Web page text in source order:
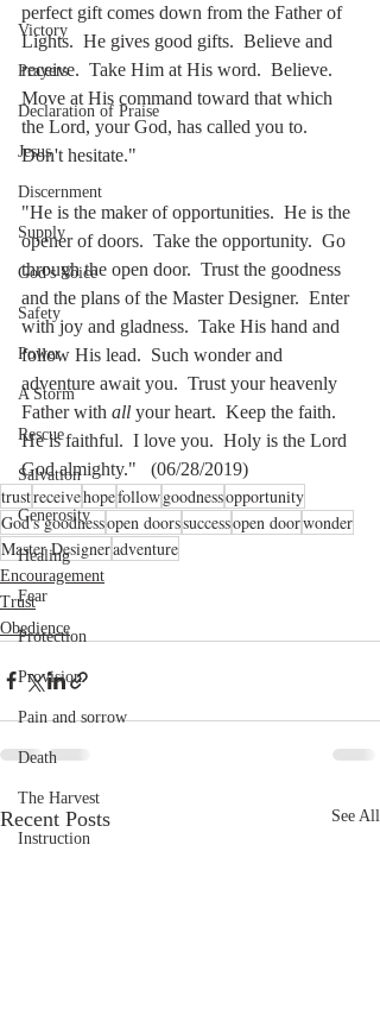
Victory
Prayers
Declaration of Praise
Jesus
Discernment
Supply
God's Voice
Safety
Power
A Storm
Rescue
Salvation
Generosity
Healing
Fear
Protection
Provision
Pain and sorrow
Death
The Harvest
Instruction
perfect gift comes down from the Father of
Lights.  He gives good gifts.  Believe and
receive.  Take Him at His word.  Believe.
Move at His command toward that which
the Lord, your God, has called you to.
Don't hesitate."
"He is the maker of opportunities.  He is the
opener of doors.  Take the opportunity.  Go
through the open door.  Trust the goodness
and the plans of the Master Designer.  Enter
with joy and gladness.  Take His hand and
follow His lead.  Such wonder and
adventure await you.  Trust your heavenly
Father with all your heart.  Keep the faith.
He is faithful.  I love you.  Holy is the Lord
God almighty."   (06/28/2019)
trustreceivehopefollowgoodnessopportunity
God's goodnessopen doorssuccessopen doorwonder
Master Designeradventure
Encouragement
Trust
Obedience
Recent Posts See All